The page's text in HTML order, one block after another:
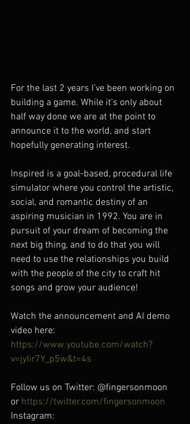
For the last 2 years I’ve been working on
building a game. While it’s only about
half way done we are at the point to
announce it to the world, and start
hopefully generating interest.
Inspired is a goal-based, procedural life
simulator where you control the artistic,
social, and romantic destiny of an
aspiring musician in 1992. You are in
pursuit of your dream of becoming the
next big thing, and to do that you will
need to use the relationships you build
with the people of the city to craft hit
songs and grow your audience!
Watch the announcement and AI demo
video here:
https://www.youtube.com/watch?
v=jyIir7Y_p5w&t=4s
Follow us on Twitter: @fingersonmoon
or https://twitter.com/fingersonmoon
Instagram: